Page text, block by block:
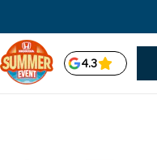
4.3